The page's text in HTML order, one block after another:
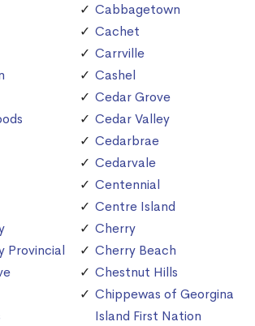
Provincial
Cabbagetown
Cachet
Carrville
Cashel
Cedar Grove
Cedar Valley
Cedarbrae
Cedarvale
Centennial
Centre Island
Cherry
Cherry Beach
Chestnut Hills
Chippewas of Georgina
Island First Nation